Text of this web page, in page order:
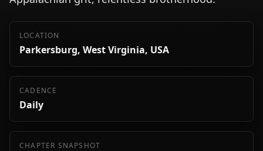
LOCATION
Parkersburg, West Virginia, USA
CADENCE
Daily
CHAPTER SNAPSHOT